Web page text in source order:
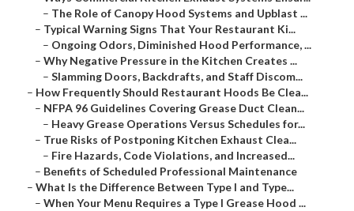
– The Role of Canopy Hood Systems and Upblast ...
– Typical Warning Signs That Your Restaurant Ki...
– Ongoing Odors, Diminished Hood Performance, ...
– Why Negative Pressure in the Kitchen Creates ...
– Slamming Doors, Backdrafts, and Staff Discom...
– How Frequently Should Restaurant Hoods Be Clea...
– NFPA 96 Guidelines Covering Grease Duct Clean...
– Heavy Grease Operations Versus Schedules for...
– True Risks of Postponing Kitchen Exhaust Clea...
– Fire Hazards, Code Violations, and Increased...
– Benefits of Scheduled Professional Maintenance
– What Is the Difference Between Type I and Type...
– When Your Menu Requires a Type I Grease Hood ...